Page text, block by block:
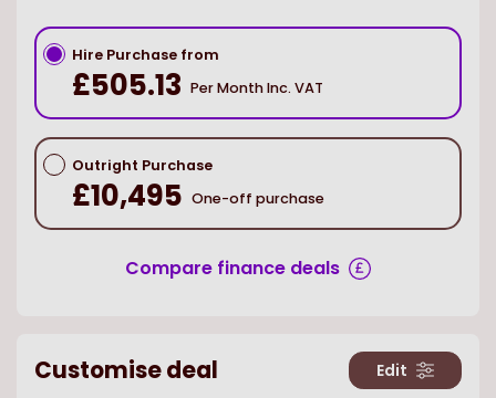
Hire Purchase from
£505.13 Per Month Inc. VAT
Outright Purchase
£10,495 One-off purchase
Compare finance deals
Customise deal Edit